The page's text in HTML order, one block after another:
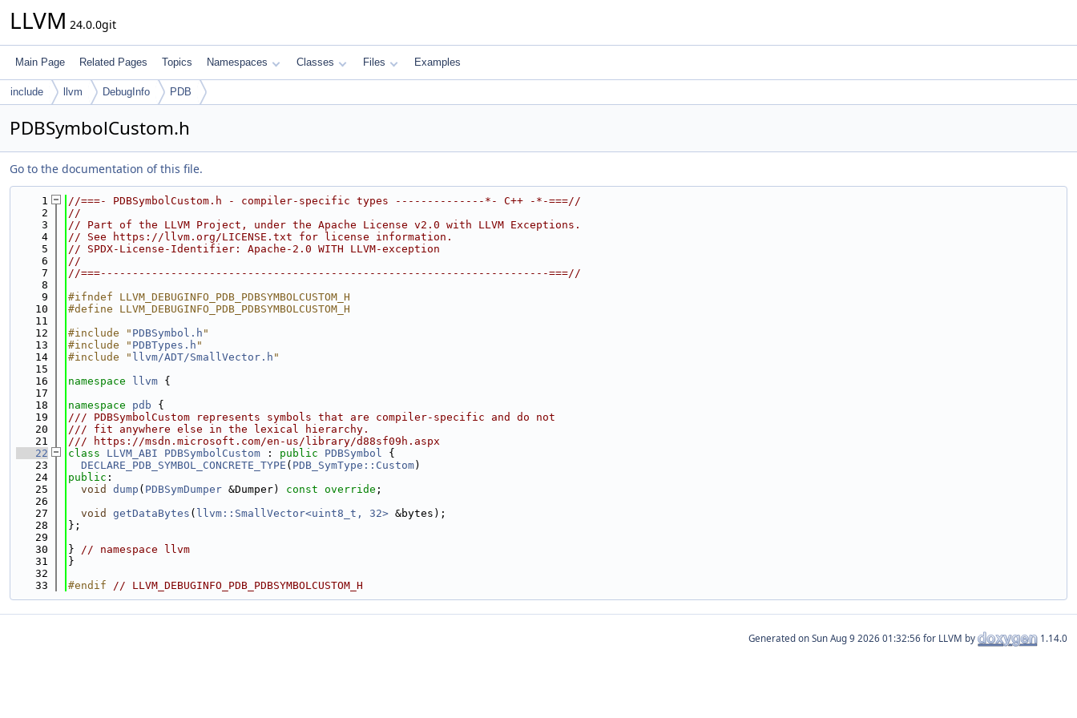
LLVM 24.0.0git
Main Page Related Pages Topics Namespaces Classes Files Examples
include llvm DebugInfo PDB
PDBSymbolCustom.h
Go to the documentation of this file.
    1
//===- PDBSymbolCustom.h - compiler-specific types --------------*- C++ -*-===//
    2
//
    3
// Part of the LLVM Project, under the Apache License v2.0 with LLVM Exceptions.
    4
// See https://llvm.org/LICENSE.txt for license information.
    5
// SPDX-License-Identifier: Apache-2.0 WITH LLVM-exception
    6
//
    7
//===----------------------------------------------------------------------===//
    8
    9
#ifndef LLVM_DEBUGINFO_PDB_PDBSYMBOLCUSTOM_H
   10
#define LLVM_DEBUGINFO_PDB_PDBSYMBOLCUSTOM_H
   11
   12
#include " PDBSymbol.h "
   13
#include " PDBTypes.h "
   14
#include " llvm/ADT/SmallVector.h "
   15
   16
namespace llvm {
   17
   18
namespace pdb {
   19
/// PDBSymbolCustom represents symbols that are compiler-specific and do not
   20
/// fit anywhere else in the lexical hierarchy.
   21
/// https://msdn.microsoft.com/en-us/library/d88sf09h.aspx
   22
class LLVM_ABI PDBSymbolCustom : public PDBSymbol {
   23
DECLARE_PDB_SYMBOL_CONCRETE_TYPE ( PDB_SymType::Custom)
   24
public :
   25
void dump ( PDBSymDumper &Dumper) const override ;
   26
   27
void getDataBytes ( llvm::SmallVector<uint8_t, 32> &bytes);
   28
};
   29
   30
} // namespace llvm
   31
}
   32
   33
#endif // LLVM_DEBUGINFO_PDB_PDBSYMBOLCUSTOM_H
Generated on for LLVM by 1.14.0